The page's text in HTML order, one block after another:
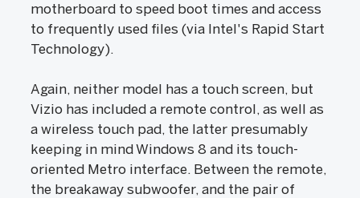
motherboard to speed boot times and access
to frequently used files (via Intel's Rapid Start
Technology).
Again, neither model has a touch screen, but
Vizio has included a remote control, as well as
a wireless touch pad, the latter presumably
keeping in mind Windows 8 and its touch-
oriented Metro interface. Between the remote,
the breakaway subwoofer, and the pair of